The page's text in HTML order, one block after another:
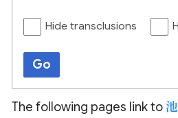
Hide transclusions
Go
The following pages link to